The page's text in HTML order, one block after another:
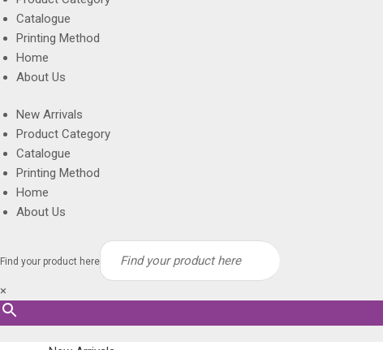
Catalogue
Printing Method
Home
About Us
New Arrivals
Product Category
Catalogue
Printing Method
Home
About Us
Find your product here
×